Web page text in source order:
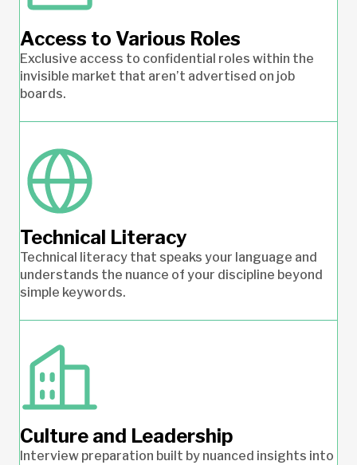
Access to Various Roles
Exclusive access to confidential roles within the
invisible market that aren’t advertised on job
boards.
Technical Literacy
Technical literacy that speaks your language and
understands the nuance of your discipline beyond
simple keywords.
Culture and Leadership
Interview preparation built by nuanced insights into